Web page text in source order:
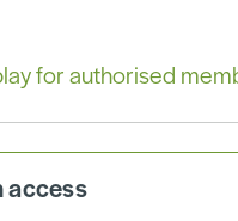
for authorised
access